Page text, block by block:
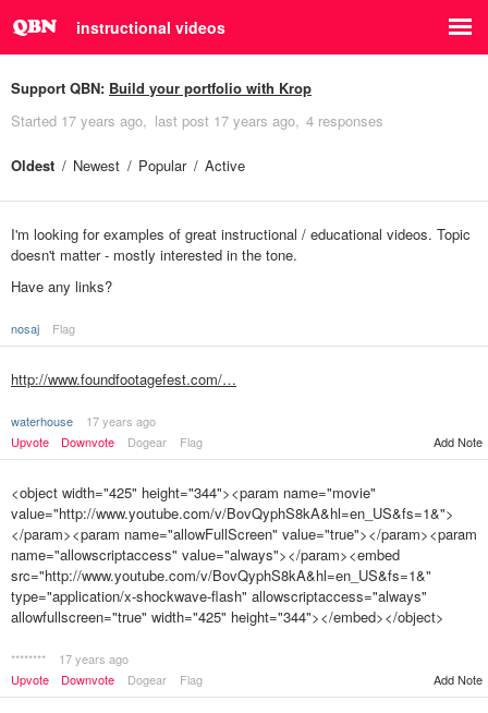
instructional videos
Support QBN: Build your portfolio with Krop
Started 17 years ago last post 17 years ago 4 responses
Oldest Newest Popular Active
I'm looking for examples of great instructional / educational videos. Topic
doesn't matter - mostly interested in the tone.
Have any links?
nosaj Flag
http://www.foundfootagefest.com/…
waterhouse
17 years ago
Upvote
Downvote Dogear Flag Add Note
<object width="425" height="344"><param name="movie"
value="http://www.youtube.com/v/BovQyphS8kA&hl=en_US&fs=1&">
</param><param name="allowFullScreen" value="true"></param><param
name="allowscriptaccess" value="always"></param><embed
src="http://www.youtube.com/v/BovQyphS8kA&hl=en_US&fs=1&"
type="application/x-shockwave-flash" allowscriptaccess="always"
allowfullscreen="true" width="425" height="344"></embed></object>
********
17 years ago
Upvote
Downvote Dogear Flag Add Note